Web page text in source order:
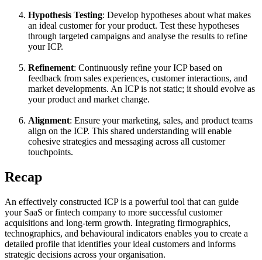
Hypothesis Testing: Develop hypotheses about what makes
an ideal customer for your product. Test these hypotheses
through targeted campaigns and analyse the results to refine
your ICP.
Refinement: Continuously refine your ICP based on
feedback from sales experiences, customer interactions, and
market developments. An ICP is not static; it should evolve as
your product and market change.
Alignment: Ensure your marketing, sales, and product teams
align on the ICP. This shared understanding will enable
cohesive strategies and messaging across all customer
touchpoints.
Recap
An effectively constructed ICP is a powerful tool that can guide
your SaaS or fintech company to more successful customer
acquisitions and long-term growth. Integrating firmographics,
technographics, and behavioural indicators enables you to create a
detailed profile that identifies your ideal customers and informs
strategic decisions across your organisation.